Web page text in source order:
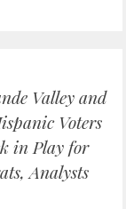
Valley and
Voters
in Play for
Analysts